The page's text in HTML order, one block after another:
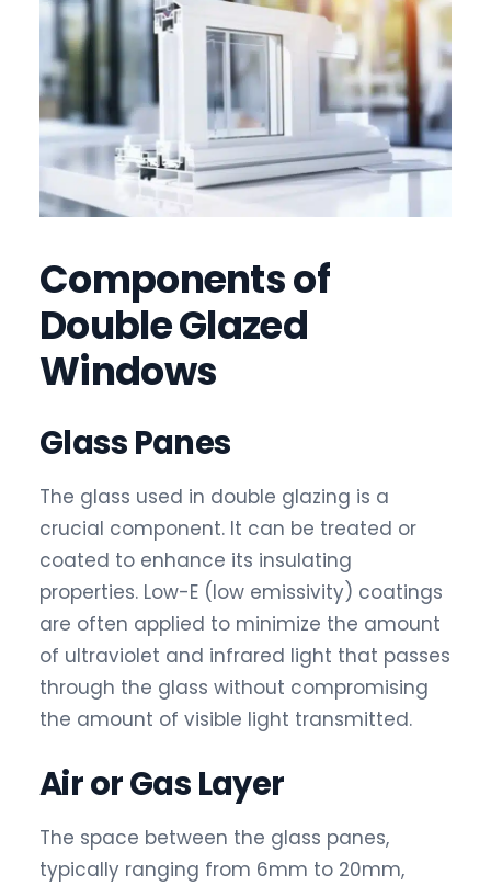
Components of
Double Glazed
Windows
Glass Panes
The glass used in double glazing is a
crucial component. It can be treated or
coated to enhance its insulating
properties. Low-E (low emissivity) coatings
are often applied to minimize the amount
of ultraviolet and infrared light that passes
through the glass without compromising
the amount of visible light transmitted.
Air or Gas Layer
The space between the glass panes,
typically ranging from 6mm to 20mm,